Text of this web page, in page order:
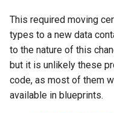
Parallel States
Force Set Active
Added State
to Wait For End State
This required moving
types to a new data
to the nature of this
but it is unlikely these
code, as most of them
available in blueprints.